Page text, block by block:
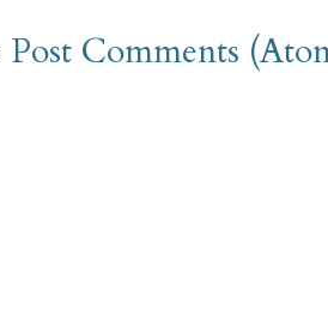
Post Comments